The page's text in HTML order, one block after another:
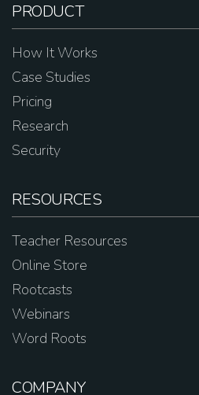
PRODUCT
How It Works
Case Studies
Pricing
Research
Security
RESOURCES
Teacher Resources
Online Store
Rootcasts
Webinars
Word Roots
COMPANY